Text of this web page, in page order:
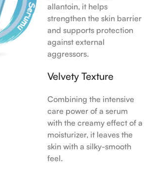
allantoin, it helps
strengthen the skin barrier
and supports protection
against external
aggressors.
Velvety Texture
Combining the intensive
care power of a serum
with the creamy effect of a
moisturizer, it leaves the
skin with a silky-smooth
feel.